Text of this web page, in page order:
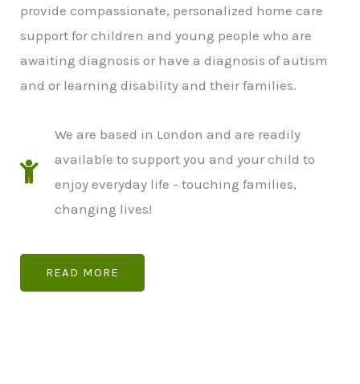
provide compassionate, personalized home care
support for children and young people who are
awaiting diagnosis or have a diagnosis of autism
and or learning disability and their families.
We are based in London and are readily
available to support you and your child to
enjoy everyday life - touching families,
changing lives!
READ MORE